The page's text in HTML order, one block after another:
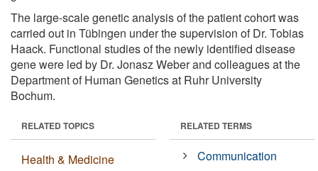
The large-scale genetic analysis of the patient cohort was
carried out in Tübingen under the supervision of Dr. Tobias
Haack. Functional studies of the newly identified disease
gene were led by Dr. Jonasz Weber and colleagues at the
Department of Human Genetics at Ruhr University
Bochum.
RELATED TOPICS
Health & Medicine
RELATED TERMS
Communication